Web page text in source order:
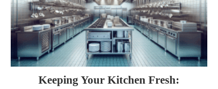
Keeping Your Kitchen Fresh: